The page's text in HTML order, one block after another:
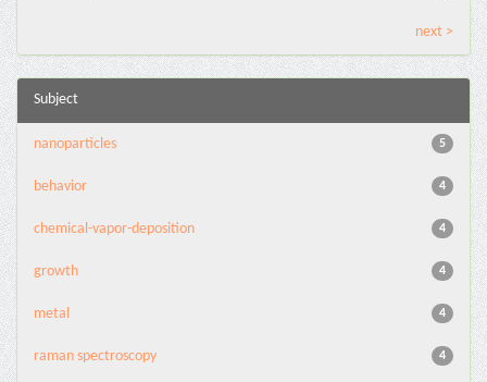
next >
Subject
5
nanoparticles
4
behavior
4
chemical-vapor-deposition
4
growth
4
metal
4
raman spectroscopy